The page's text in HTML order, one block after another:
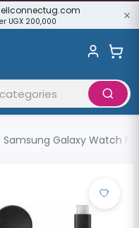
UGX 200,000
Samsung Galaxy Watch